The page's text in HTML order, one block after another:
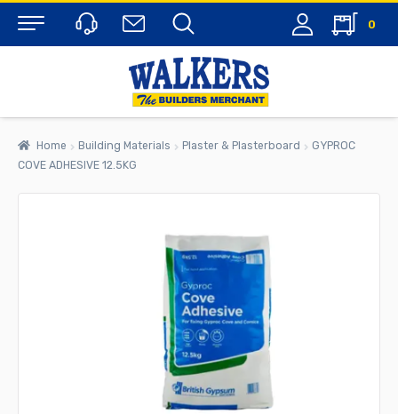
Menu
0
Home Building Materials Plaster & Plasterboard
GYPROC
COVE ADHESIVE 12.5KG